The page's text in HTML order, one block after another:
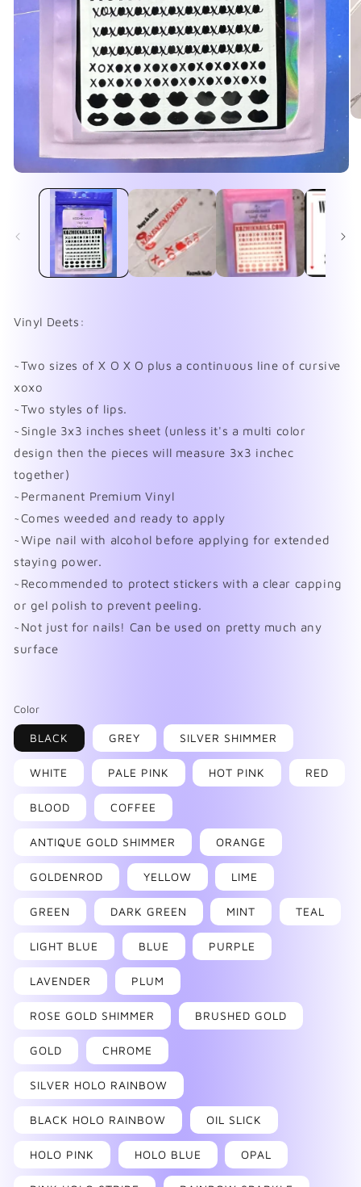
media
Vinyl Deets:
~Two sizes of X O X O plus a continuous line of cursive
xoxo
~Two styles of lips.
~Single 3x3 inches sheet (unless it's a multi color
design then the pieces will measure 3x3 inchec
together)
~Permanent Premium Vinyl
~Comes weeded and ready to apply
~Wipe nail with alcohol before applying for extended
staying power.
~Recommended to protect stickers with a clear capping
or gel polish to prevent peeling.
~Not just for nails! Can be used on pretty much any
surface
Color
BLACK GREY SILVER SHIMMER
WHITE PALE PINK HOT PINK RED
BLOOD COFFEE
ANTIQUE GOLD SHIMMER ORANGE
GOLDENROD YELLOW LIME
GREEN DARK GREEN MINT TEAL
LIGHT BLUE BLUE PURPLE
LAVENDER PLUM
ROSE GOLD SHIMMER BRUSHED GOLD
GOLD CHROME
SILVER HOLO RAINBOW
BLACK HOLO RAINBOW OIL SLICK
HOLO PINK HOLO BLUE OPAL